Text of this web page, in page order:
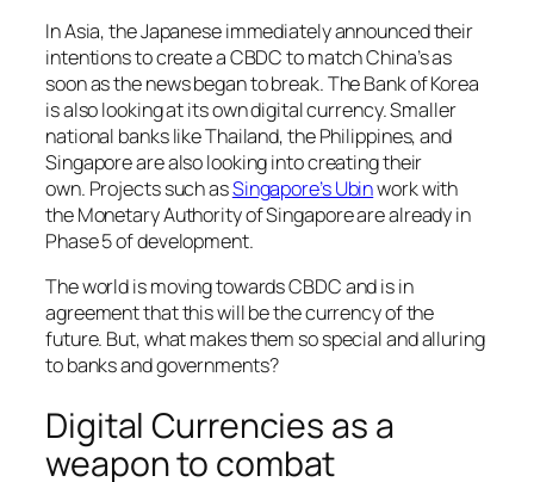
In Asia, the Japanese immediately announced their
intentions to create a CBDC to match China’s as
soon as the news began to break. The Bank of Korea
is also looking at its own digital currency. Smaller
national banks like Thailand, the Philippines, and
Singapore are also looking into creating their
own. Projects such asSingapore’s Ubinwork with
the Monetary Authority of Singapore are already in
Phase 5 of development.
The world is moving towards CBDC and is in
agreement that this will be the currency of the
future. But, what makes them so special and alluring
to banks and governments?
Digital Currencies as a
weapon to combat